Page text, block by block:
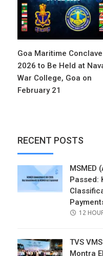
Goa Maritime Conclave
2026 to Be Held at
War College, Goa on
February 21
RECENT POSTS
MSMED
Passed:
POSTED
12
TVS
Montra